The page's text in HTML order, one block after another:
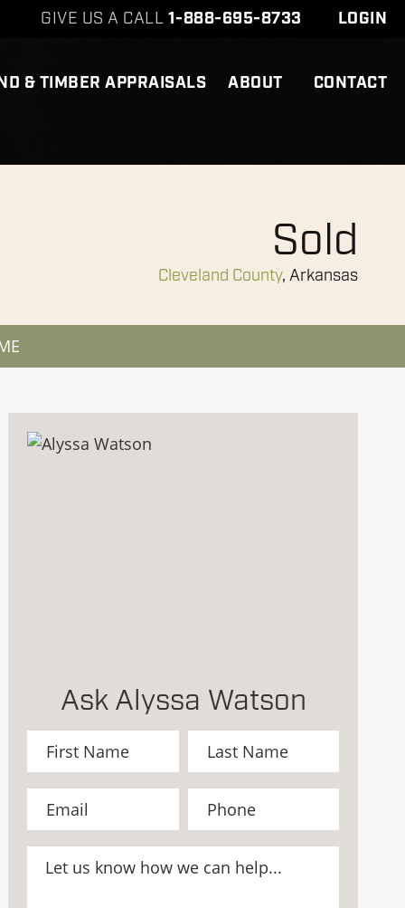
& TIMBER APPRAISALS ABOUT CONTACT
GIVE US A CALL 1-888-695-8733 LOGIN
Sold
Cleveland County, Arkansas
Ask Alyssa Watson